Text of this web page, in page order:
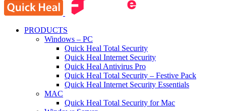
PRODUCTS
Windows – PC
Quick Heal Total Security
Quick Heal Internet Security
Quick Heal Antivirus Pro
Quick Heal Total Security – Festive Pack
Quick Heal Internet Security Essentials
MAC
Quick Heal Total Security for Mac